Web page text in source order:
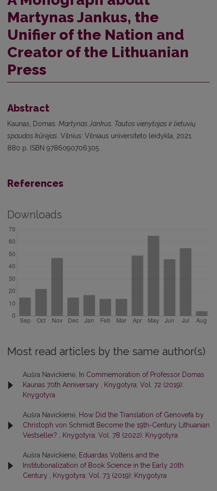
Martynas Jankus, the
Unifier of the Nation and
Creator of the Lithuanian
Press
Abstract
Kaunas, Domas. Martynas Jankus. Tautos vienytojas ir lietuvių
spaudos kūrėjas . Vilnius: Vilniaus universiteto leidykla, 2021.
880 p. ISBN 9786090706305.
References
Downloads
Most read articles by the same author(s)
Aušra Navickienė,
In Commemoration of Professor Domas
Kaunas 70th Anniversary
Knygotyra: Vol. 72 (2019):
Knygotyra
Aušra Navickienė, How Did the Translation of Genovefa by
Christoph von Schmidt Become the 19th-Century Lithuanian
Vestseller?
Knygotyra: Vol. 78 (2022): Knygotyra
Aušra Navickienė, Eduardas Volteris and the
Institutionalization of Book Science in the Early 20th
Century
Knygotyra: Vol. 73 (2019): Knygotyra